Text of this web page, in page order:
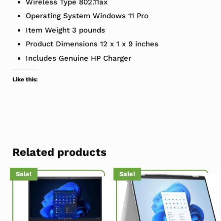
Wireless Type ‎802.11ax
Operating System ‎Windows 11 Pro
Item Weight ‎3 pounds
Product Dimensions ‎12 x 1 x 9 inches
Includes Genuine HP Charger
Like this:
Related products
Sale! Sale!